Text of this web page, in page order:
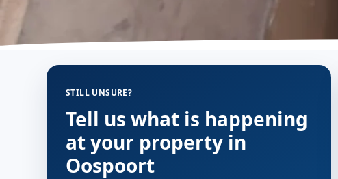
STILL UNSURE?
Tell us what is happening
at your property in
Oospoort